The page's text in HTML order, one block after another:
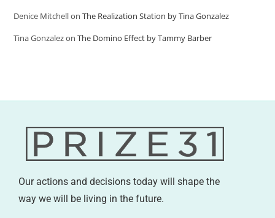
Denice MitchellonThe Realization Station by Tina Gonzalez
Tina GonzalezonThe Domino Effect by Tammy Barber
Our actions and decisions today will shape the
way we will be living in the future.